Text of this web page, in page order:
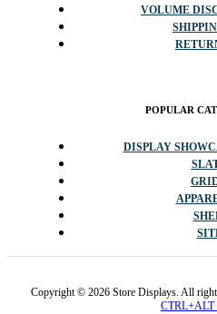
VOLUME
POPULAR
DISPLAY
Copyright © 2026 Store Displays. All
CTRL+ALT